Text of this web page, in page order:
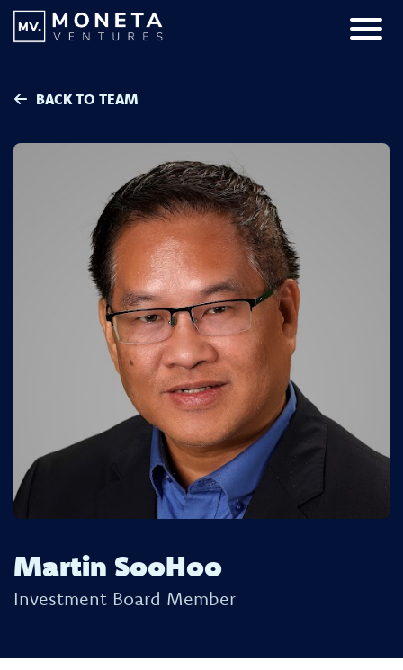
Skip to Content
BACK TO TEAM
Martin SooHoo
Investment Board Member